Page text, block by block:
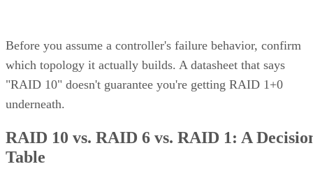
What is Unified Storage? | All
You Need to Know